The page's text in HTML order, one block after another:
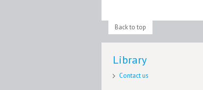
Back to top
Library
Contact us